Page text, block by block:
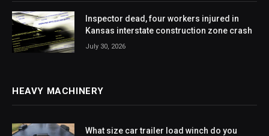
Inspector dead, four workers injured in
Kansas interstate construction zone crash
July 30, 2026
HEAVY MACHINERY
What size car trailer load winch do you